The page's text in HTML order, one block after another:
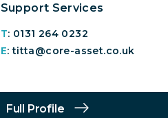
Support Services
T: 0131 264 0232
E: titta@core-asset.co.uk
Full Profile